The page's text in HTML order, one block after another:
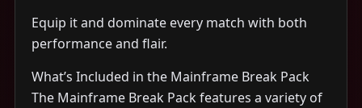
Equip it and dominate every match with both
performance and flair.
What’s Included in the Mainframe Break Pack
The Mainframe Break Pack features a variety of